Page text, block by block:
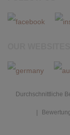
Durchschnittliche